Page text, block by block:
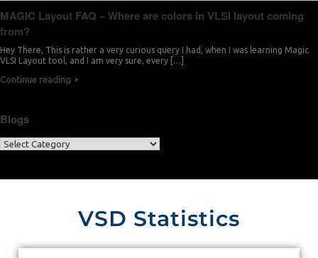
MAGIC Layout FAQ – Where are colors in VLSI layout coming
from?
Hey There, This is rather a very curious query I had, when I was learning Magic
VLSI Layout tool, and I am very sure, every […]
Continue reading
Blogs
VSD Statistics